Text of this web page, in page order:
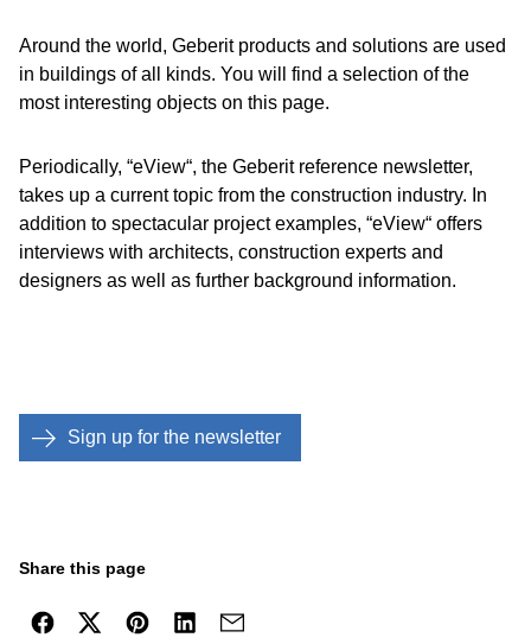
Around the world, Geberit products and solutions are used
in buildings of all kinds. You will find a selection of the
most interesting objects on this page.
Periodically, “eView“, the Geberit reference newsletter,
takes up a current topic from the construction industry. In
addition to spectacular project examples, “eView“ offers
interviews with architects, construction experts and
designers as well as further background information.
Sign up for the newsletter
Share this page